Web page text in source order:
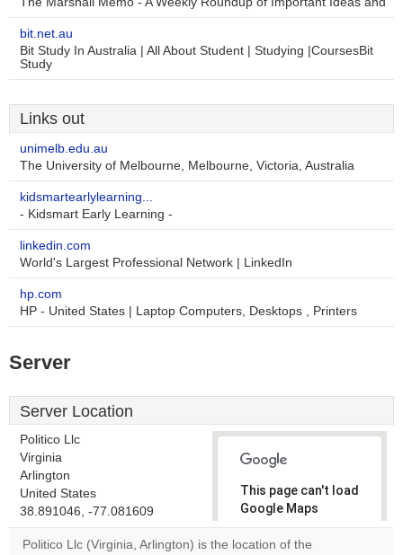
bit.net.au
Bit Study In Australia | All About Student | Studying |CoursesBit
Study
Links out
unimelb.edu.au
The University of Melbourne, Melbourne, Victoria, Australia
kidsmartearlylearning...
- Kidsmart Early Learning -
linkedin.com
World's Largest Professional Network | LinkedIn
hp.com
HP - United States | Laptop Computers, Desktops , Printers
Server
Server Location
Politico Llc
Virginia
Arlington
United States
38.891046, -77.081609
This page can't load
Google Maps
correctly.
Politico Llc (Virginia, Arlington) is the location of the